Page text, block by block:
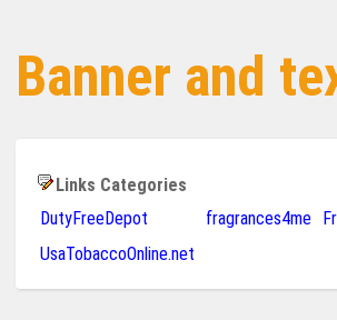
Banner and
Links Categories
DutyFreeDepot
fragrances4me
UsaTobaccoOnline.net